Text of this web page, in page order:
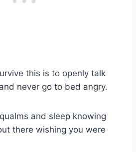
this is to openly talk
never go to bed angry.
and sleep knowing
there wishing you were